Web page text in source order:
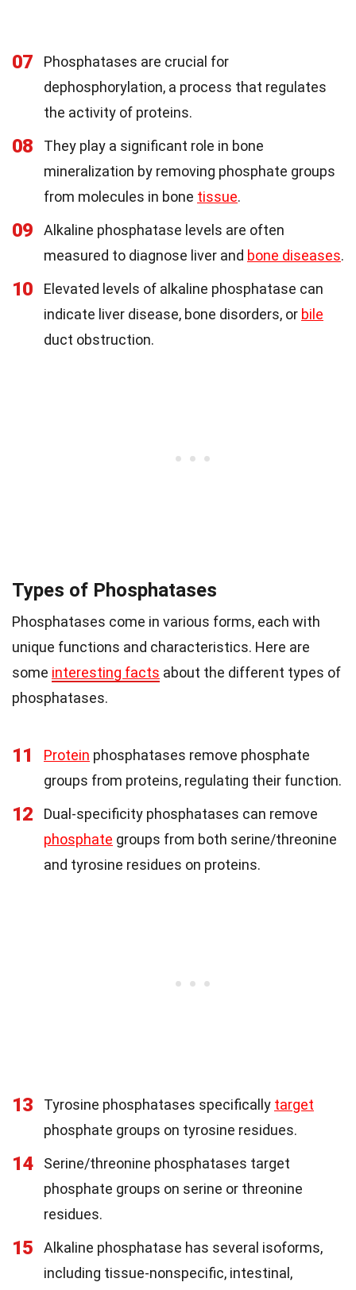
07
Phosphatases are crucial for
dephosphorylation, a process that regulates
the activity of proteins.
08
They play a significant role in bone
mineralization by removing phosphate groups
from molecules in bone tissue.
09
Alkaline phosphatase levels are often
measured to diagnose liver and bone diseases.
10
Elevated levels of alkaline phosphatase can
indicate liver disease, bone disorders, or bile
duct obstruction.
Types of Phosphatases
Phosphatases come in various forms, each with
unique functions and characteristics. Here are
some interesting facts about the different types of
phosphatases.
11 Protein phosphatases remove phosphate
groups from proteins, regulating their function.
12
Dual-specificity phosphatases can remove
phosphate groups from both serine/threonine
and tyrosine residues on proteins.
13 Tyrosine phosphatases specifically target
phosphate groups on tyrosine residues.
14
Serine/threonine phosphatases target
phosphate groups on serine or threonine
residues.
15
Alkaline phosphatase has several isoforms,
including tissue-nonspecific, intestinal,